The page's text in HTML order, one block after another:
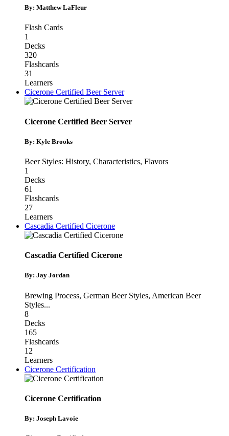
By: Matthew LaFleur
Flash Cards
1
Decks
320
Flashcards
31
Learners
Cicerone Certified Beer Server
Cicerone Certified Beer Server
By: Kyle Brooks
Beer Styles: History, Characteristics, Flavors
1
Decks
61
Flashcards
27
Learners
Cascadia Certified Cicerone
Cascadia Certified Cicerone
By: Jay Jordan
Brewing Process, German Beer Styles, American Beer
Styles...
8
Decks
165
Flashcards
12
Learners
Cicerone Certification
Cicerone Certification
By: Joseph Lavoie